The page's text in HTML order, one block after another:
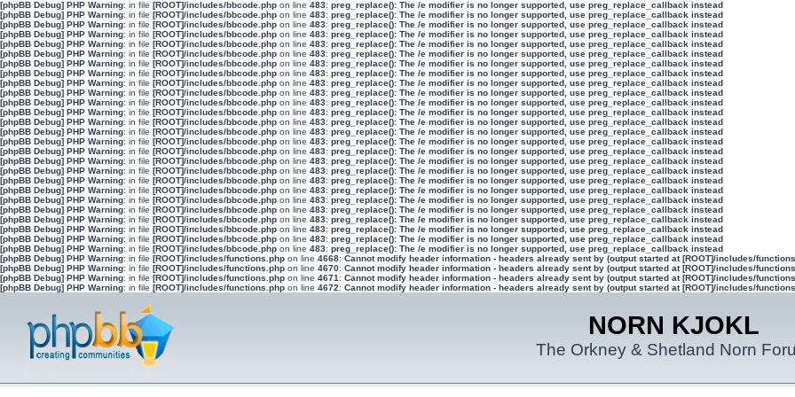
[phpBB Debug] PHP Warning: in file [ROOT]/includes/bbcode.php on line 483: preg_replace(): The /e modifier is no longer supported, use preg_replace_callback instead
[phpBB Debug] PHP Warning: in file [ROOT]/includes/bbcode.php on line 483: preg_replace(): The /e modifier is no longer supported, use preg_replace_callback instead
[phpBB Debug] PHP Warning: in file [ROOT]/includes/bbcode.php on line 483: preg_replace(): The /e modifier is no longer supported, use preg_replace_callback instead
[phpBB Debug] PHP Warning: in file [ROOT]/includes/bbcode.php on line 483: preg_replace(): The /e modifier is no longer supported, use preg_replace_callback instead
[phpBB Debug] PHP Warning: in file [ROOT]/includes/bbcode.php on line 483: preg_replace(): The /e modifier is no longer supported, use preg_replace_callback instead
[phpBB Debug] PHP Warning: in file [ROOT]/includes/bbcode.php on line 483: preg_replace(): The /e modifier is no longer supported, use preg_replace_callback instead
[phpBB Debug] PHP Warning: in file [ROOT]/includes/bbcode.php on line 483: preg_replace(): The /e modifier is no longer supported, use preg_replace_callback instead
[phpBB Debug] PHP Warning: in file [ROOT]/includes/bbcode.php on line 483: preg_replace(): The /e modifier is no longer supported, use preg_replace_callback instead
[phpBB Debug] PHP Warning: in file [ROOT]/includes/bbcode.php on line 483: preg_replace(): The /e modifier is no longer supported, use preg_replace_callback instead
[phpBB Debug] PHP Warning: in file [ROOT]/includes/bbcode.php on line 483: preg_replace(): The /e modifier is no longer supported, use preg_replace_callback instead
[phpBB Debug] PHP Warning: in file [ROOT]/includes/bbcode.php on line 483: preg_replace(): The /e modifier is no longer supported, use preg_replace_callback instead
[phpBB Debug] PHP Warning: in file [ROOT]/includes/bbcode.php on line 483: preg_replace(): The /e modifier is no longer supported, use preg_replace_callback instead
[phpBB Debug] PHP Warning: in file [ROOT]/includes/bbcode.php on line 483: preg_replace(): The /e modifier is no longer supported, use preg_replace_callback instead
[phpBB Debug] PHP Warning: in file [ROOT]/includes/bbcode.php on line 483: preg_replace(): The /e modifier is no longer supported, use preg_replace_callback instead
[phpBB Debug] PHP Warning: in file [ROOT]/includes/bbcode.php on line 483: preg_replace(): The /e modifier is no longer supported, use preg_replace_callback instead
[phpBB Debug] PHP Warning: in file [ROOT]/includes/bbcode.php on line 483: preg_replace(): The /e modifier is no longer supported, use preg_replace_callback instead
[phpBB Debug] PHP Warning: in file [ROOT]/includes/bbcode.php on line 483: preg_replace(): The /e modifier is no longer supported, use preg_replace_callback instead
[phpBB Debug] PHP Warning: in file [ROOT]/includes/bbcode.php on line 483: preg_replace(): The /e modifier is no longer supported, use preg_replace_callback instead
[phpBB Debug] PHP Warning: in file [ROOT]/includes/bbcode.php on line 483: preg_replace(): The /e modifier is no longer supported, use preg_replace_callback instead
[phpBB Debug] PHP Warning: in file [ROOT]/includes/bbcode.php on line 483: preg_replace(): The /e modifier is no longer supported, use preg_replace_callback instead
[phpBB Debug] PHP Warning: in file [ROOT]/includes/bbcode.php on line 483: preg_replace(): The /e modifier is no longer supported, use preg_replace_callback instead
[phpBB Debug] PHP Warning: in file [ROOT]/includes/bbcode.php on line 483: preg_replace(): The /e modifier is no longer supported, use preg_replace_callback instead
[phpBB Debug] PHP Warning: in file [ROOT]/includes/bbcode.php on line 483: preg_replace(): The /e modifier is no longer supported, use preg_replace_callback instead
[phpBB Debug] PHP Warning: in file [ROOT]/includes/bbcode.php on line 483: preg_replace(): The /e modifier is no longer supported, use preg_replace_callback instead
[phpBB Debug] PHP Warning: in file [ROOT]/includes/bbcode.php on line 483: preg_replace(): The /e modifier is no longer supported, use preg_replace_callback instead
[phpBB Debug] PHP Warning: in file [ROOT]/includes/bbcode.php on line 483: preg_replace(): The /e modifier is no longer supported, use preg_replace_callback instead
[phpBB Debug] PHP Warning: in file [ROOT]/includes/functions.php on line 4668: Cannot modify header information - headers already sent by (output started at [ROOT]/includes/
[phpBB Debug] PHP Warning: in file [ROOT]/includes/functions.php on line 4670: Cannot modify header information - headers already sent by (output started at [ROOT]/includes/
[phpBB Debug] PHP Warning: in file [ROOT]/includes/functions.php on line 4671 : Cannot modify header information - headers already sent by (output started at [ROOT]/includes/
[phpBB Debug] PHP Warning: in file [ROOT]/includes/functions.php on line 4672: Cannot modify header information - headers already sent by (output started at [ROOT]/includes/
NORN KJOKL
The Orkney & Shetland Norn